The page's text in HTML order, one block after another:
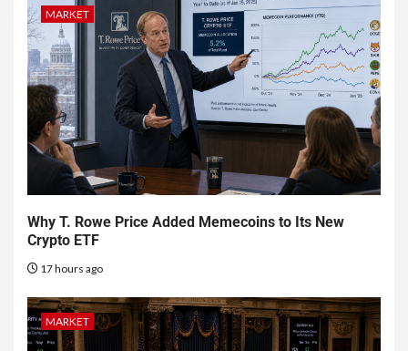
MARKET
Why T. Rowe Price Added Memecoins to Its New
Crypto ETF
17 hours ago
MARKET